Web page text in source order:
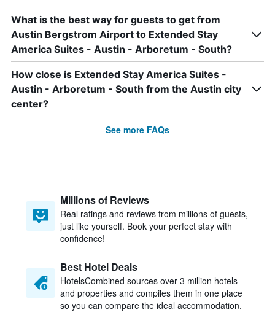
What is the best way for guests to get from
Austin Bergstrom Airport to Extended Stay
America Suites - Austin - Arboretum - South?
How close is Extended Stay America Suites -
Austin - Arboretum - South from the Austin city
center?
See more FAQs
Millions of Reviews
Real ratings and reviews from millions of guests,
just like yourself. Book your perfect stay with
confidence!
Best Hotel Deals
HotelsCombined sources over 3 million hotels
and properties and compiles them in one place
so you can compare the ideal accommodation.